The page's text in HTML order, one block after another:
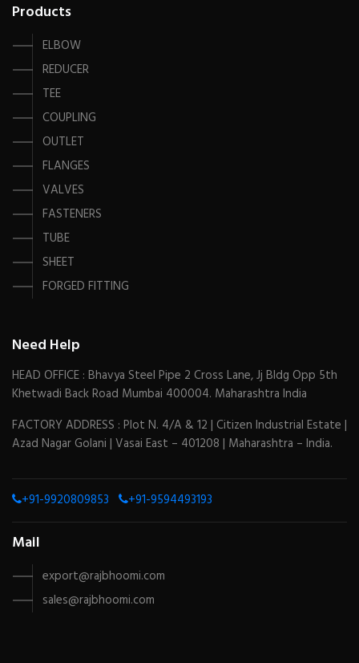
Products
ELBOW
REDUCER
TEE
COUPLING
OUTLET
FLANGES
VALVES
FASTENERS
TUBE
SHEET
FORGED FITTING
Need Help
HEAD OFFICE : Bhavya Steel Pipe 2 Cross Lane, Jj Bldg Opp 5th
Khetwadi Back Road Mumbai 400004. Maharashtra India
FACTORY ADDRESS : Plot N. 4/A & 12 | Citizen Industrial Estate |
Azad Nagar Golani | Vasai East – 401208 | Maharashtra – India.
+91-9920809853 +91-9594493193
Mail
export@rajbhoomi.com
sales@rajbhoomi.com